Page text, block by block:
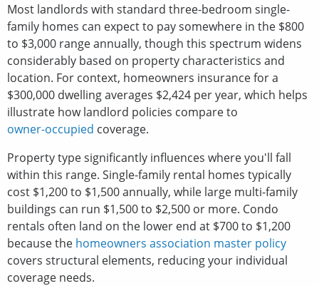
Most landlords with standard three-bedroom single-
family homes can expect to pay somewhere in the $800
to $3,000 range annually, though this spectrum widens
considerably based on property characteristics and
location. For context, homeowners insurance for a
$300,000 dwelling averages $2,424 per year, which helps
illustrate how landlord policies compare to
owner-occupied coverage.
Property type significantly influences where you'll fall
within this range. Single-family rental homes typically
cost $1,200 to $1,500 annually, while large multi-family
buildings can run $1,500 to $2,500 or more. Condo
rentals often land on the lower end at $700 to $1,200
because the homeowners association master policy
covers structural elements, reducing your individual
coverage needs.